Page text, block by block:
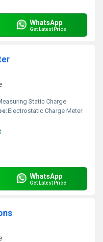
WhatsApp
Get Latest Price
Static Charge
Electrostatic Charge Meter
WhatsApp
Get Latest Price